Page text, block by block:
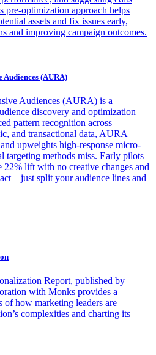
pre-optimization approach helps
assets and fix issues early,
and improving campaign outcomes.
Audiences (AURA)
Audiences (AURA) is a
discovery and optimization
pattern recognition across
and transactional data, AURA
upweights high-response micro-
targeting methods miss. Early pilots
22% lift with no creative changes and
split your audience lines and
Report, published by
with Monks provides a
of how marketing leaders are
complexities and charting its